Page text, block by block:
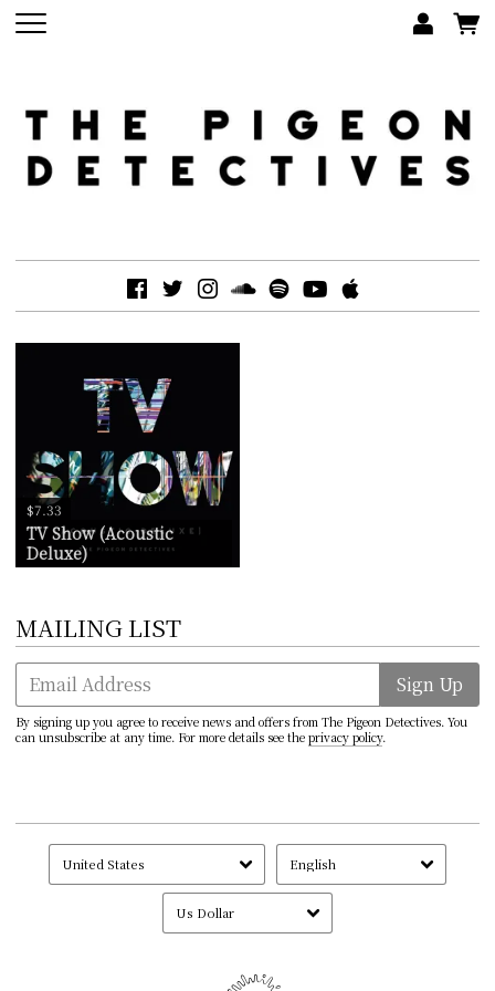
$7.33
TV Show (Acoustic
Deluxe)
MAILING LIST
Email Address Sign Up
By signing up you agree to receive news and offers from The Pigeon Detectives. You
can unsubscribe at any time. For more details see the privacy policy.